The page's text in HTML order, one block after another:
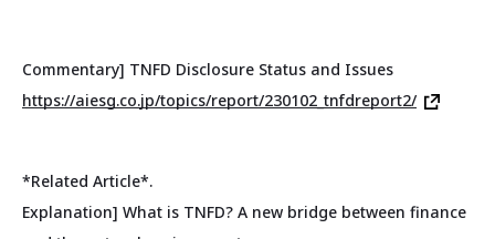
Commentary] TNFD Disclosure Status and Issues
https://aiesg.co.jp/topics/report/230102_tnfdreport2/
*Related Article*.
Explanation] What is TNFD? A new bridge between finance